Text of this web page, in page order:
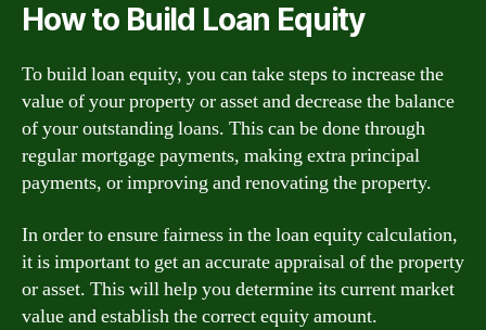
How to Build Loan Equity
To build loan equity, you can take steps to increase the
value of your property or asset and decrease the balance
of your outstanding loans. This can be done through
regular mortgage payments, making extra principal
payments, or improving and renovating the property.
In order to ensure fairness in the loan equity calculation,
it is important to get an accurate appraisal of the property
or asset. This will help you determine its current market
value and establish the correct equity amount.